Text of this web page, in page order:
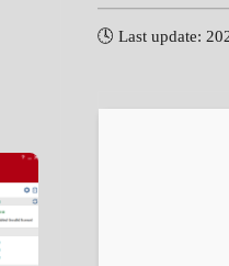
🕓 Last update: